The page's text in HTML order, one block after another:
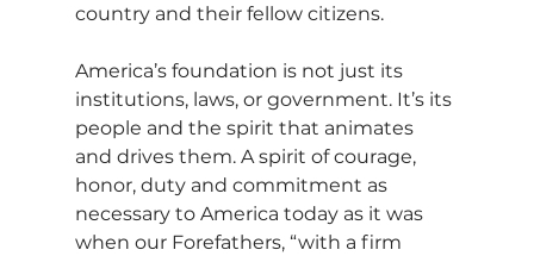
country and their fellow citizens.
America’s foundation is not just its
institutions, laws, or government. It’s its
people and the spirit that animates
and drives them. A spirit of courage,
honor, duty and commitment as
necessary to America today as it was
when our Forefathers, “with a firm